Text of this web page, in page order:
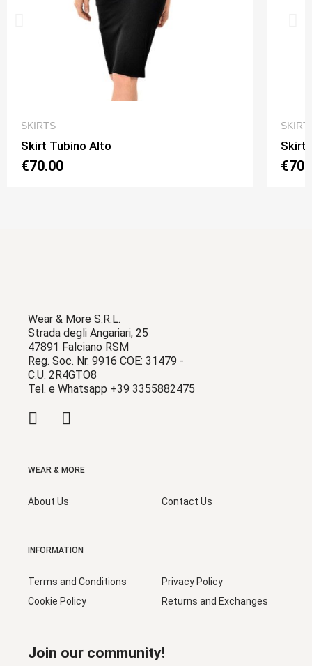
SKIRTS
Skirt Tubino Alto
€70.00
Skirt
Wear & More S.R.L.
Strada degli Angariari, 25
47891 Falciano RSM
Reg. Soc. Nr. 9916 COE: 31479 -
C.U. 2R4GTO8
Tel. e Whatsapp +39 3355882475
WEAR & MORE
About Us Contact Us
INFORMATION
Terms and Conditions
Cookie Policy
Privacy Policy
Returns and Exchanges
Join our community!